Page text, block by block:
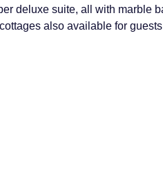
deluxe suite, all with marble
also available for